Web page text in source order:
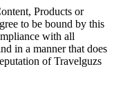
Products or
to be bound by this
with all
in a manner that does
of Travelguzs